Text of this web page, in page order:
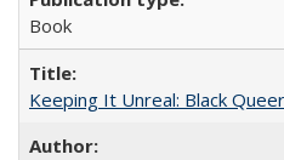
Book
Keeping It Unreal: Black